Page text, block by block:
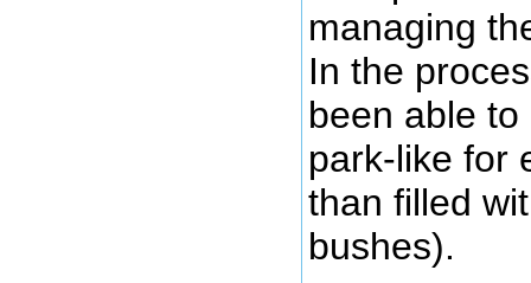
managing
In the
been able
park-like for
than filled
bushes).